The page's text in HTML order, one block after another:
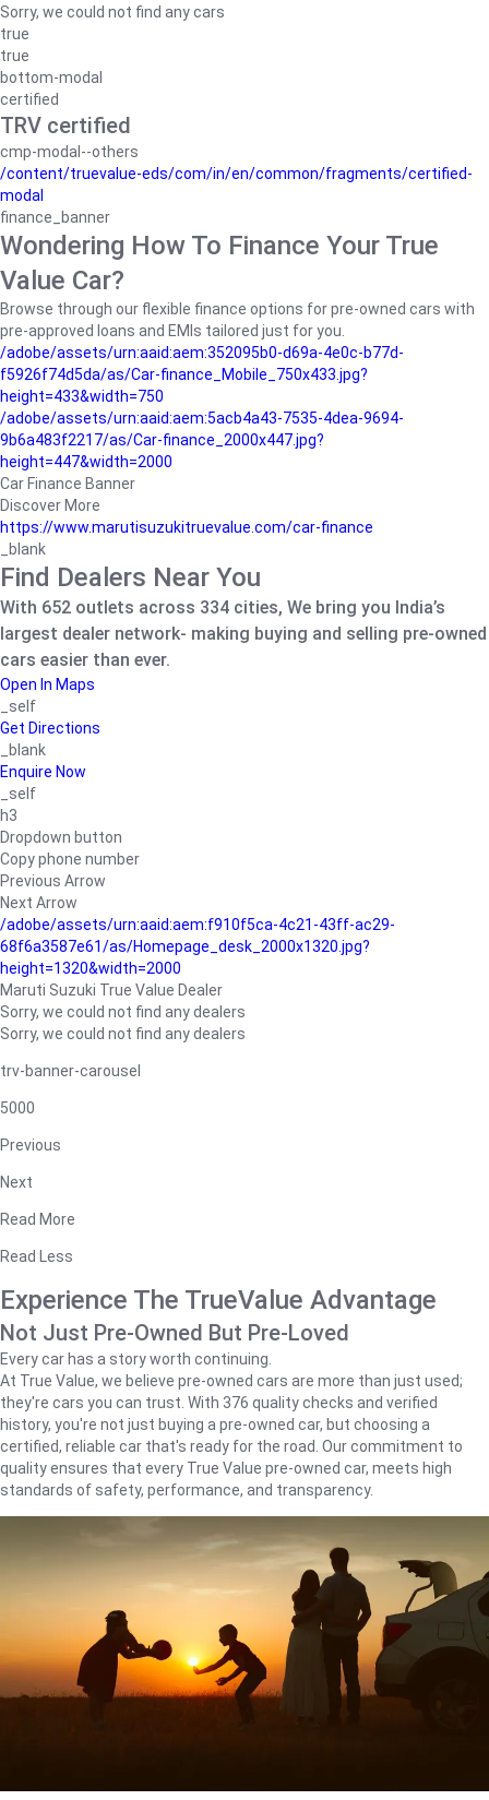
Sorry, we could not find any cars
true
true
bottom-modal
certified
TRV certified
cmp-modal--others
/content/truevalue-eds/com/in/en/common/fragments/certified-
modal
finance_banner
Wondering How To Finance Your True
Value Car?
Browse through our flexible finance options for pre-owned cars with
pre-approved loans and EMIs tailored just for you.
/adobe/assets/urn:aaid:aem:352095b0-d69a-4e0c-b77d-
f5926f74d5da/as/Car-finance_Mobile_750x433.jpg?
height=433&width=750
/adobe/assets/urn:aaid:aem:5acb4a43-7535-4dea-9694-
9b6a483f2217/as/Car-finance_2000x447.jpg?
height=447&width=2000
Car Finance Banner
Discover More
https://www.marutisuzukitruevalue.com/car-finance
_blank
Find Dealers Near You
With 652 outlets across 334 cities, We bring you India’s
largest dealer network- making buying and selling pre-owned
cars easier than ever.
Open In Maps
_self
Get Directions
_blank
Enquire Now
_self
h3
Dropdown button
Copy phone number
Previous Arrow
Next Arrow
/adobe/assets/urn:aaid:aem:f910f5ca-4c21-43ff-ac29-
68f6a3587e61/as/Homepage_desk_2000x1320.jpg?
height=1320&width=2000
Maruti Suzuki True Value Dealer
Sorry, we could not find any dealers
Sorry, we could not find any dealers
trv-banner-carousel
5000
Previous
Next
Read More
Read Less
Experience The TrueValue Advantage
Not Just Pre-Owned But Pre-Loved
Every car has a story worth continuing.
At True Value, we believe pre-owned cars are more than just used;
they're cars you can trust. With 376 quality checks and verified
history, you're not just buying a pre-owned car, but choosing a
certified, reliable car that's ready for the road. Our commitment to
quality ensures that every True Value pre-owned car, meets high
standards of safety, performance, and transparency.